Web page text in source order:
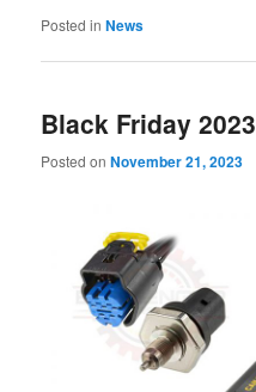
Posted in News
Black Friday 2023
Posted onNovember 21, 2023